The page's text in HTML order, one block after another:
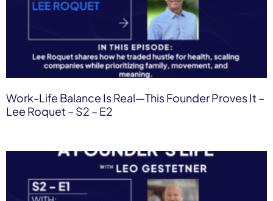
Work-Life Balance Is Real—This Founder Proves It –
Lee Roquet – S2 – E2